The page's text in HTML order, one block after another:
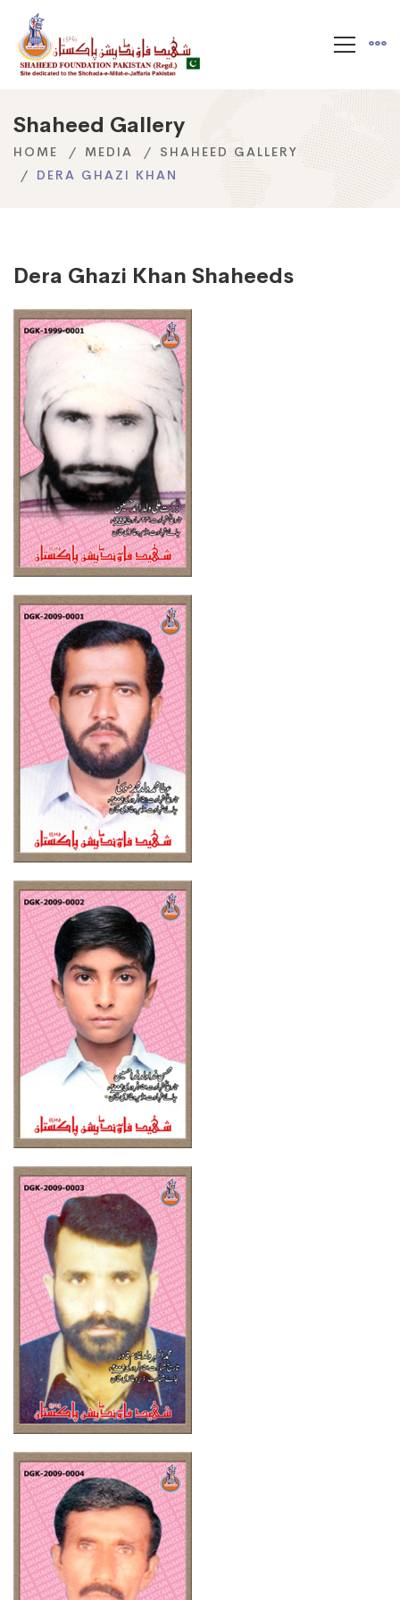
Shaheed Gallery
HOME MEDIA
SHAHEED GALLERY
DERA GHAZI KHAN
Dera Ghazi Khan Shaheeds